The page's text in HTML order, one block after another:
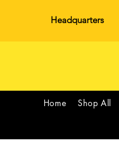
Headquarters
Home Shop All